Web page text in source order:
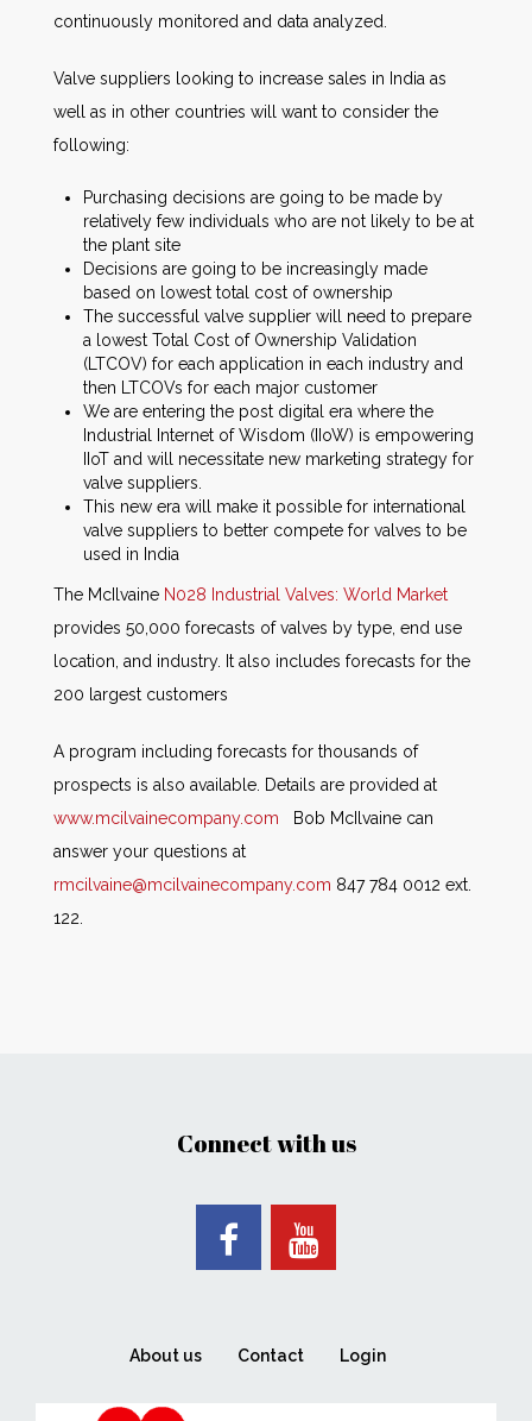
continuously monitored and data analyzed.
Valve suppliers looking to increase sales in India as
well as in other countries will want to consider the
following:
Purchasing decisions are going to be made by
relatively few individuals who are not likely to be at
the plant site
Decisions are going to be increasingly made
based on lowest total cost of ownership
The successful valve supplier will need to prepare
a lowest Total Cost of Ownership Validation
(LTCOV) for each application in each industry and
then LTCOVs for each major customer
We are entering the post digital era where the
Industrial Internet of Wisdom (IIoW) is empowering
IIoT and will necessitate new marketing strategy for
valve suppliers.
This new era will make it possible for international
valve suppliers to better compete for valves to be
used in India
The McIlvaine N028 Industrial Valves: World Market
provides 50,000 forecasts of valves by type, end use
location, and industry. It also includes forecasts for the
200 largest customers
A program including forecasts for thousands of
prospects is also available. Details are provided at
www.mcilvainecompany.com Bob McIlvaine can
answer your questions at
rmcilvaine@mcilvainecompany.com 847 784 0012 ext.
122.
Connect with us
About us Contact Login